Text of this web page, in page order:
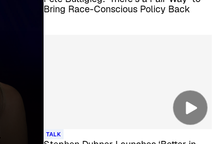
Bring Race-Conscious Policy Back
TALK